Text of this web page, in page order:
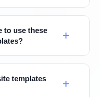
to use these
templates